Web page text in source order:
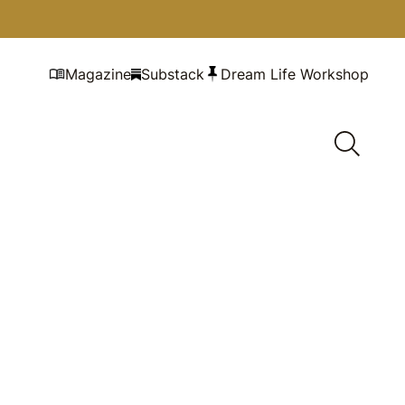
Magazine Substack Dream Life Workshop